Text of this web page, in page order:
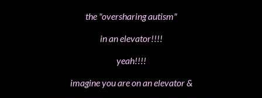
the "oversharing autism"
in an elevator!!!!
yeah!!!!
imagine you are on an elevator &